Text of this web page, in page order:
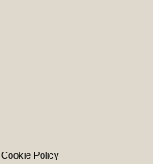
Cookie Policy